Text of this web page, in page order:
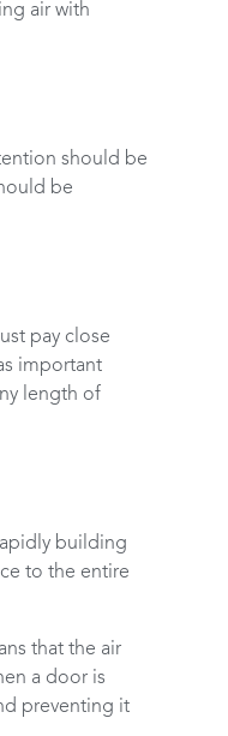
air with
should be
be
pay close
important
length of
building
to the entire
that the air
a door is
preventing it